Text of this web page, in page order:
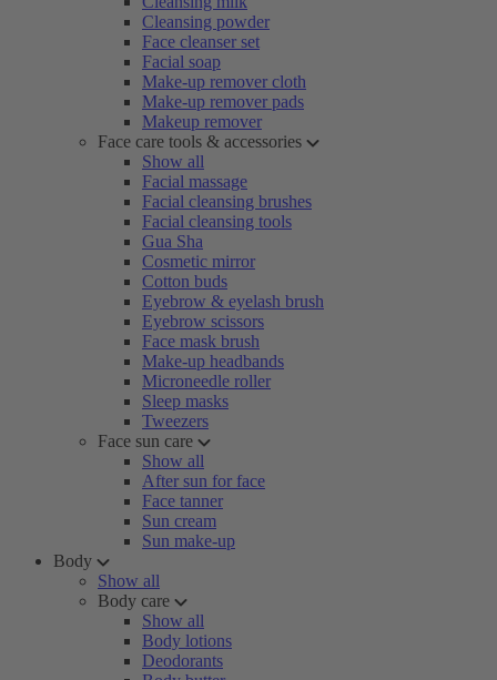
Cleansing powder
Face cleanser set
Facial soap
Make-up remover cloth
Make-up remover pads
Makeup remover
Face care tools & accessories
Show all
Facial massage
Facial cleansing brushes
Facial cleansing tools
Gua Sha
Cosmetic mirror
Cotton buds
Eyebrow & eyelash brush
Eyebrow scissors
Face mask brush
Make-up headbands
Microneedle roller
Sleep masks
Tweezers
Face sun care
Show all
After sun for face
Face tanner
Sun cream
Sun make-up
Body
Show all
Body care
Show all
Body lotions
Deodorants